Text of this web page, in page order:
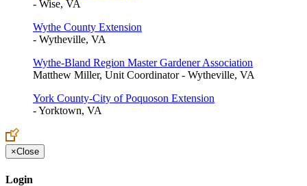
- Wise, VA
Wythe County Extension
- Wytheville, VA
Wythe-Bland Region Master Gardener Association
Matthew Miller, Unit Coordinator - Wytheville, VA
York County-City of Poquoson Extension
- Yorktown, VA
×Close
Login